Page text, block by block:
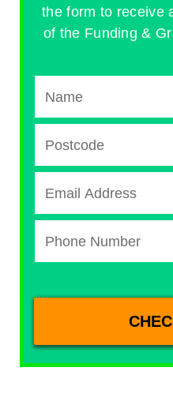
the form to receive
of the Funding &